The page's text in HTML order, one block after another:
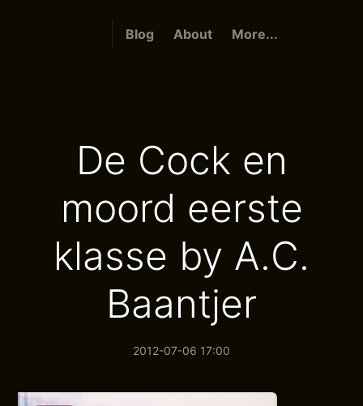
Blog About More...
De Cock en
moord eerste
klasse by A.C.
Baantjer
2012-07-06 17:00